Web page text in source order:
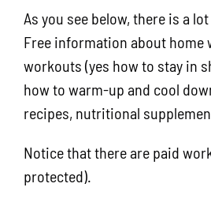
As you see below, there is a
Free information about home
workouts (yes how to stay in
how to warm-up and cool
recipes, nutritional
Notice that there are paid
protected).